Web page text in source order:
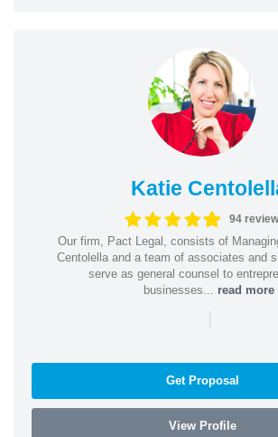
Katie
94
Our firm, Pact Legal, consists of
Centolella and a team of associates and
serve as general counsel to
businesses... read more
|
Get Proposal
View Profile